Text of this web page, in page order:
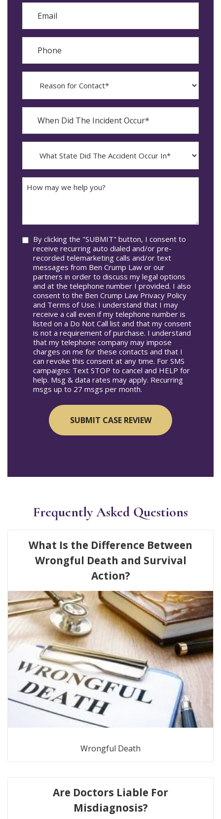
The
Incident
Occur*
YYYY
dash
MM
State
The
Accident
may
Consent
By clicking the "SUBMIT" button, I consent to
receive recurring auto dialed and/or pre-
recorded telemarketing calls and/or text
messages from Ben Crump Law or our
partners in order to discuss my legal options
and at the telephone number I provided. I also
consent to the Ben Crump Law Privacy Policy
and Terms of Use. I understand that I may
receive a call even if my telephone number is
listed on a Do Not Call list and that my consent
is not a requirement of purchase. I understand
that my telephone company may impose
charges on me for these contacts and that I
can revoke this consent at any time. For SMS
campaigns: Text STOP to cancel and HELP for
help. Msg & data rates may apply. Recurring
msgs up to 27 msgs per month.
Frequently Asked Questions
What Is the Difference Between
Wrongful Death and Survival
Action?
Wrongful Death
Are Doctors Liable For
Misdiagnosis?